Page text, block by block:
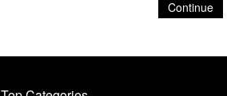
Continue